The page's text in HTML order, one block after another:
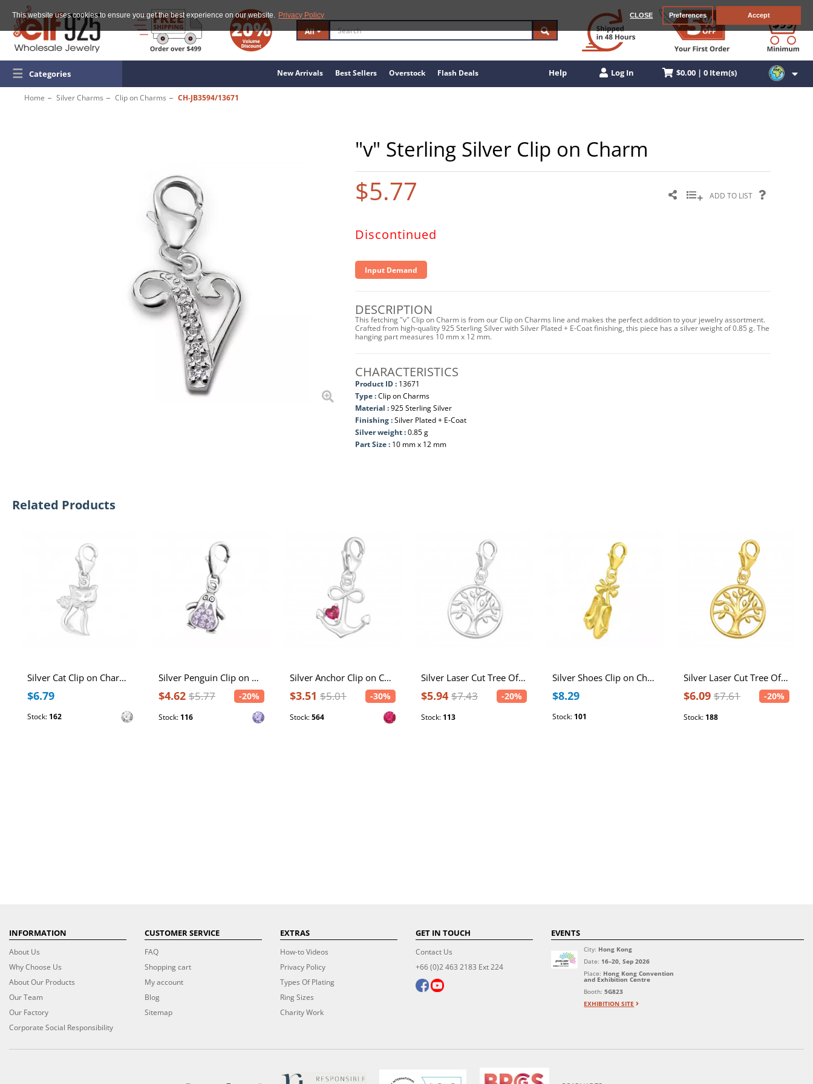
This website uses cookies to ensure you get the best experience on our website. Privacy Policy CLOSE Preferences Accept
All
☰ Categories New Arrivals Best Sellers Overstock Flash Deals Help Log In $0.00 | 0 Item(s)
Home Silver Charms Clip on Charms CH-JB3594/13671
"v" Sterling Silver Clip on Charm
$5.77 ADD TO LIST
Discontinued
Input Demand
DESCRIPTION
This fetching "v" Clip on Charm is from our Clip on Charms line and makes the perfect addition to your jewelry assortment.
Crafted from high-quality 925 Sterling Silver with Silver Plated + E-Coat finishing, this piece has a silver weight of 0.85 g. The
hanging part measures 10 mm x 12 mm.
CHARACTERISTICS
Product ID : 13671
Type :Clip on Charms
Material :925 Sterling Silver
Finishing :Silver Plated + E-Coat
Silver weight :0.85 g
Part Size : 10 mm x 12 mm
Related Products
Silver Cat Clip on Charm with Cubic Zirconia
$6.79
Stock: 162
Silver Penguin Clip on Charm with Crystal
$4.62 $5.77 -20%
Stock: 116
Silver Anchor Clip on Charm with Cubic Zirconia
$3.51 $5.01 -30%
Stock:564
Silver Laser Cut Tree Of Life Clip on Charm
$5.94 $7.43 -20%
Stock: 113
Silver Shoes Clip on Charm
$8.29
Stock: 101
Silver Laser Cut Tree Of Life Clip on Charm
$6.09 $7.61 -20%
Stock: 188
INFORMATION
About Us
Why Choose Us
About Our Products
Our Team
Our Factory
Corporate Social Responsibility
CUSTOMER SERVICE
FAQ
Shopping cart
My account
Blog
Sitemap
EXTRAS
How-to Videos
Privacy Policy
Types Of Plating
Ring Sizes
Charity Work
GET IN TOUCH
Contact Us
+66 (0)2 463 2183 Ext 224
EVENTS
City: Hong Kong
Date: 16–20, Sep 2026
Place: Hong Kong Convention
and Exhibition Centre
Booth:5G823
EXHIBITION SITE